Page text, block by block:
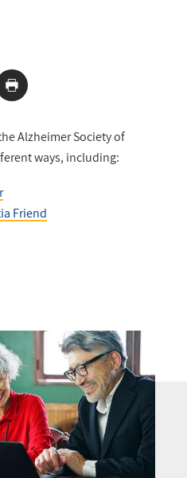
Alzheimer Society of
ways, including:
Friend